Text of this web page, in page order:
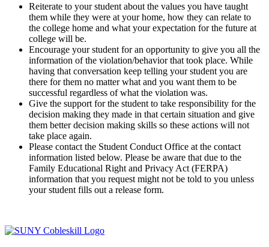
Reiterate to your student about the values you have taught
them while they were at your home, how they can relate to
the college home and what your expectation for the future at
college will be.
Encourage your student for an opportunity to give you all the
information of the violation/behavior that took place. While
having that conversation keep telling your student you are
there for them no matter what and you want them to be
successful regardless of what the violation was.
Give the support for the student to take responsibility for the
decision making they made in that certain situation and give
them better decision making skills so these actions will not
take place again.
Please contact the Student Conduct Office at the contact
information listed below. Please be aware that due to the
Family Educational Right and Privacy Act (FERPA)
information that you request might not be told to you unless
your student fills out a release form.